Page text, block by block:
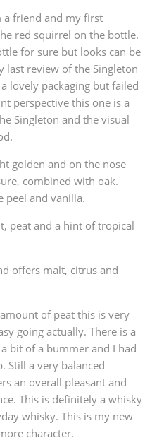
a friend and my first
red squirrel on the bottle.
for sure but looks can be
last review of the Singleton
lovely packaging but failed
perspective this one is a
Singleton and the visual
golden and on the nose
combined with oak.
peel and vanilla.
peat and a hint of tropical
offers malt, citrus and
of peat this is very
going actually. There is a
bit of a bummer and I had
Still a very balanced
an overall pleasant and
This is definitely a whisky
whisky. This is my new
character.